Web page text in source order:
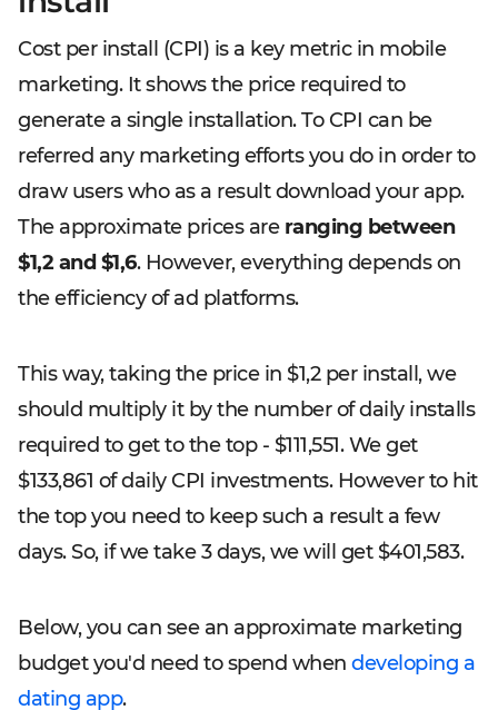
Cost per install (CPI) is a key metric in mobile
marketing. It shows the price required to
generate a single installation. To CPI can be
referred any marketing efforts you do in order to
draw users who as a result download your app.
The approximate prices are ranging between
$1,2 and $1,6. However, everything depends on
the efficiency of ad platforms.
This way, taking the price in $1,2 per install, we
should multiply it by the number of daily installs
required to get to the top - $111,551. We get
$133,861 of daily CPI investments. However to hit
the top you need to keep such a result a few
days. So, if we take 3 days, we will get $401,583.
Below, you can see an approximate marketing
budget you'd need to spend when developing a
dating app.